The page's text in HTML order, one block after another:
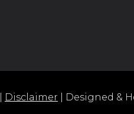
Disclaimer | Designed &